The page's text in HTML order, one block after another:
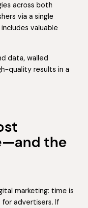
across both
via a single
valuable
data, walled
quality results in a
the
marketing: time is
advertisers. If